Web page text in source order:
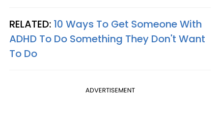
RELATED: 10 Ways To Get Someone With
ADHD To Do Something They Don't Want
To Do
ADVERTISEMENT